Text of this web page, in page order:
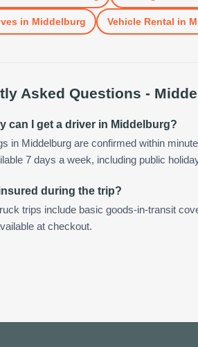
in Middelburg Vehicle Rental in
Asked Questions -
can I get a driver in Middelburg?
in Middelburg are confirmed within
7 days a week, including public
during the trip?
trips include basic goods-in-transit
at checkout.